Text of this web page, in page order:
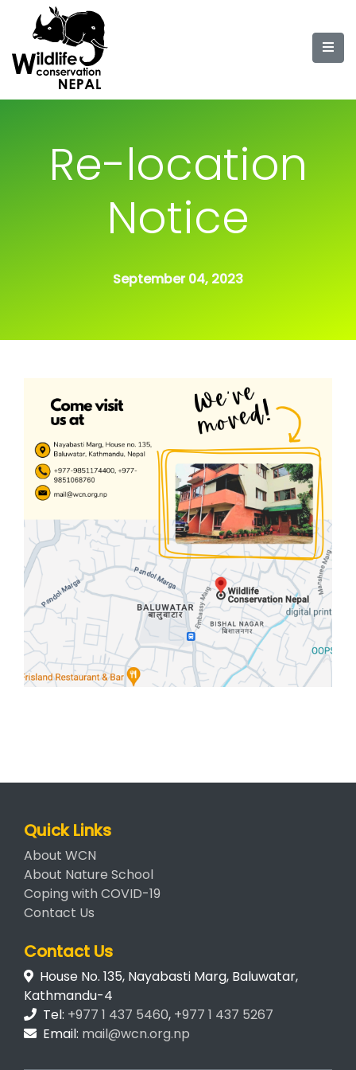
Re-location
Notice
September 04, 2023
Quick Links
About WCN
About Nature School
Coping with COVID-19
Contact Us
Contact Us
House No. 135, Nayabasti Marg, Baluwatar,
Kathmandu-4
Tel: +977 1 437 5460, +977 1 437 5267
Email: mail@wcn.org.np